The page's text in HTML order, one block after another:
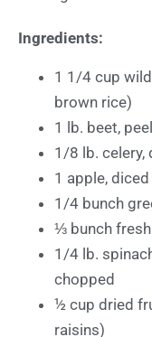
Ingredients:
1 1/4 cup
brown rice)
1 lb. beet,
1/8 lb. celery,
1 apple, diced
1/4 bunch
⅓ bunch
1/4 lb.
chopped
½ cup dried
raisins)